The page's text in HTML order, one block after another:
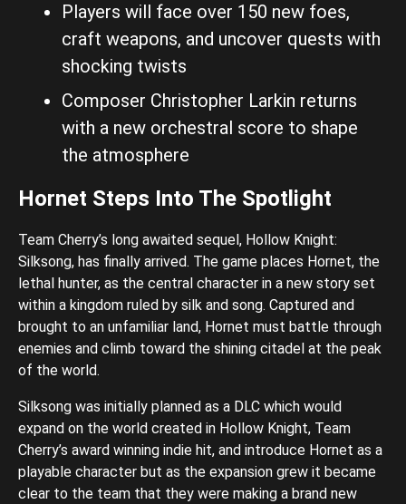
Players will face over 150 new foes,
craft weapons, and uncover quests with
shocking twists
Composer Christopher Larkin returns
with a new orchestral score to shape
the atmosphere
Hornet Steps Into The Spotlight
Team Cherry’s long awaited sequel, Hollow Knight:
Silksong, has finally arrived. The game places Hornet, the
lethal hunter, as the central character in a new story set
within a kingdom ruled by silk and song. Captured and
brought to an unfamiliar land, Hornet must battle through
enemies and climb toward the shining citadel at the peak
of the world.
Silksong was initially planned as a DLC which would
expand on the world created in Hollow Knight, Team
Cherry’s award winning indie hit, and introduce Hornet as a
playable character but as the expansion grew it became
clear to the team that they were making a brand new